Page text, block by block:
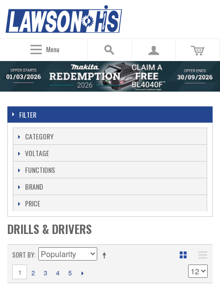
Menu
FILTER
CATEGORY
VOLTAGE
FUNCTIONS
BRAND
PRICE
DRILLS & DRIVERS
SORT BY
1 2 3 4 5